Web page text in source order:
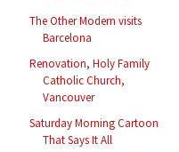
The Other Modern visits
Barcelona
Renovation, Holy Family
Catholic Church,
Vancouver
Saturday Morning Cartoon
That Says It All